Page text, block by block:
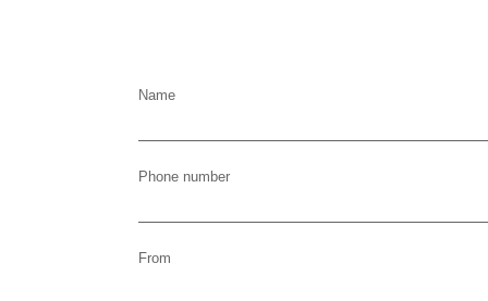
Name
Phone number
From